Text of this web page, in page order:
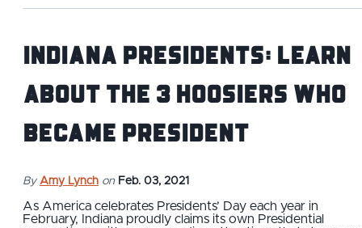
Indiana Presidents: Learn
About the 3 Hoosiers Who
Became President
By Amy Lynch on Feb. 03, 2021
As America celebrates Presidents’ Day each year in
February, Indiana proudly claims its own Presidential